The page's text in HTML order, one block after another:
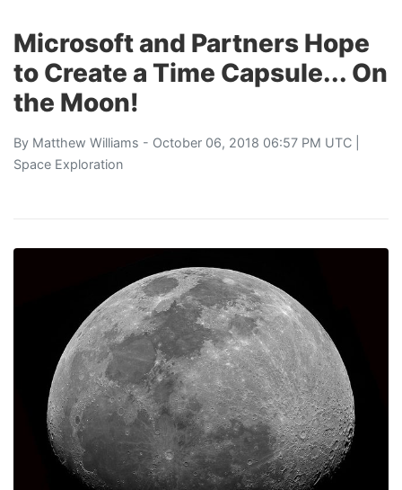
Microsoft and Partners Hope
to Create a Time Capsule... On
the Moon!
By Matthew Williams - October 06, 2018 06:57 PM UTC |
Space Exploration